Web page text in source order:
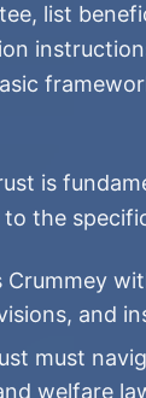
list
is
the
Crummey
and
must
welfare